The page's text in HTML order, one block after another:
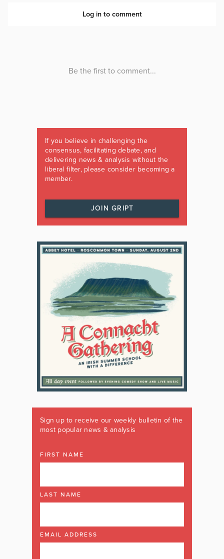
If you believe in challenging the
consensus, facilitating debate, and
delivering news & analysis without the
liberal filter, please consider becoming a
member.
JOIN GRIPT
Sign up to receive our weekly bulletin of the
most popular news & analysis
FIRST NAME
LAST NAME
EMAIL ADDRESS